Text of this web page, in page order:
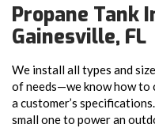
Propane Tank
Gainesville, FL
We install all types and
of needs—we know how to
a customer’s
small one to power an